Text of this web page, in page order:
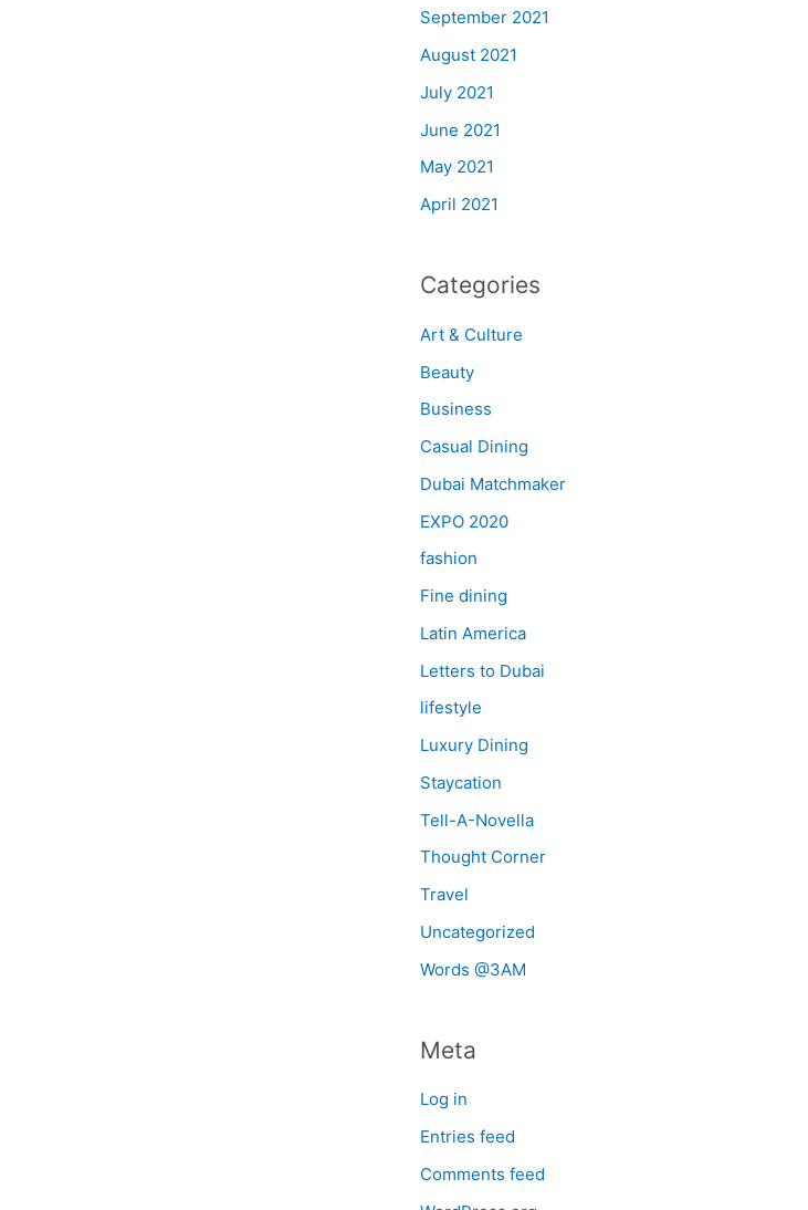
September 2021
August 2021
July 2021
June 2021
May 2021
April 2021
Categories
Art & Culture
Beauty
Business
Casual Dining
Dubai Matchmaker
EXPO 2020
fashion
Fine dining
Latin America
Letters to Dubai
lifestyle
Luxury Dining
Staycation
Tell-A-Novella
Thought Corner
Travel
Uncategorized
Words @3AM
Meta
Log in
Entries feed
Comments feed